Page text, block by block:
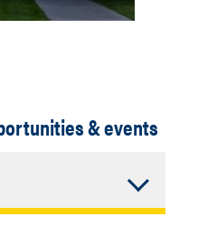
& events
Tournament